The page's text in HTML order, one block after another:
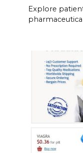
Explore